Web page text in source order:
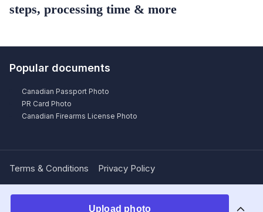
Upload photo
steps, processing time & more
Popular documents
Canadian Passport Photo
PR Card Photo
Canadian Firearms License Photo
Terms & Conditions Privacy Policy